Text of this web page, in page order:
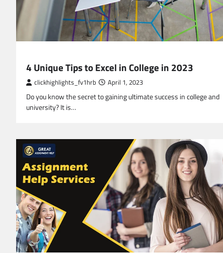
4 Unique Tips to Excel in College in 2023
clickhighlights_fv1hrb April 1, 2023
Do you know the secret to gaining ultimate success in college and
university? It is…